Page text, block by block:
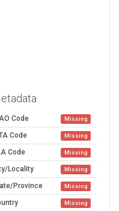
Code Missing
Code Missing
Code Missing
Locality Missing
Province Missing
Missing